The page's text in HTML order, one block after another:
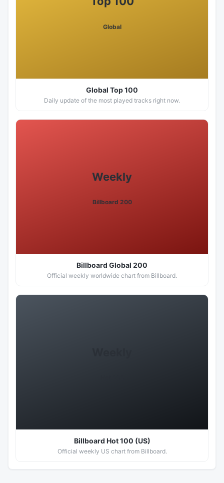
Global
Global Top 100
Daily update of the most played tracks right now.
Weekly
Billboard 200
Billboard Global 200
Official weekly worldwide chart from Billboard.
Billboard Hot 100 (US)
Official weekly US chart from Billboard.